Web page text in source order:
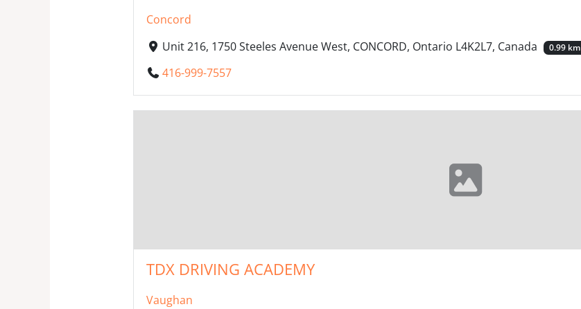
Concord
Unit 216, 1750 Steeles Avenue West, CONCORD, Ontario L4K2L7, Canada
0.99 km
416-999-7557
TDX DRIVING ACADEMY
Vaughan